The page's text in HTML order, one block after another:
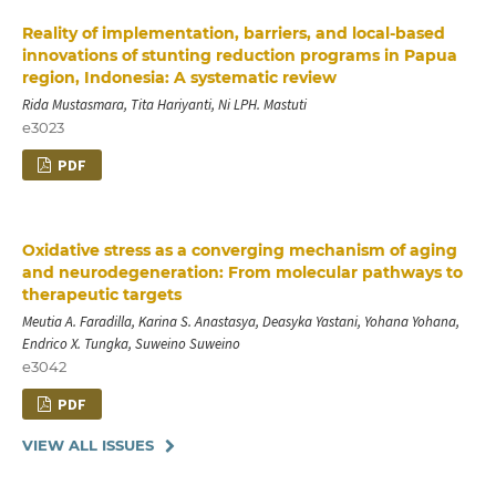
Reality of implementation, barriers, and local-based
innovations of stunting reduction programs in Papua
region, Indonesia: A systematic review
Rida Mustasmara, Tita Hariyanti, Ni LPH. Mastuti
e3023
PDF
Oxidative stress as a converging mechanism of aging
and neurodegeneration: From molecular pathways to
therapeutic targets
Meutia A. Faradilla, Karina S. Anastasya, Deasyka Yastani, Yohana Yohana,
Endrico X. Tungka, Suweino Suweino
e3042
PDF
VIEW ALL ISSUES